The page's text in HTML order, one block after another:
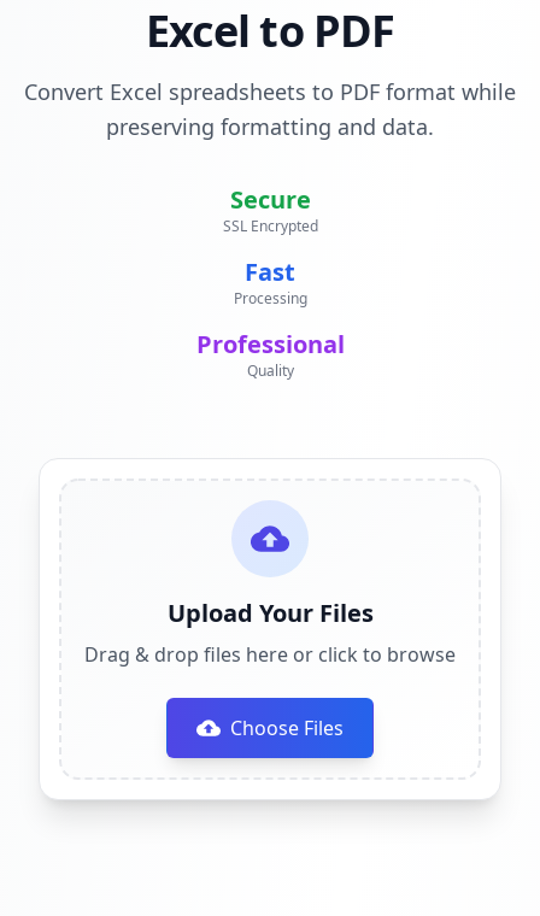
Excel to PDF
Convert Excel spreadsheets to PDF format while
preserving formatting and data.
Secure
SSL Encrypted
Fast
Processing
Professional
Quality
Upload Your Files
Drag & drop files here or click to browse
Choose Files